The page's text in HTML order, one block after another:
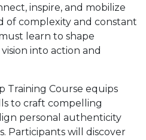
inspire, and mobilize
of complexity and constant
learn to shape
into action and
Training Course equips
to craft compelling
personal authenticity
Participants will discover